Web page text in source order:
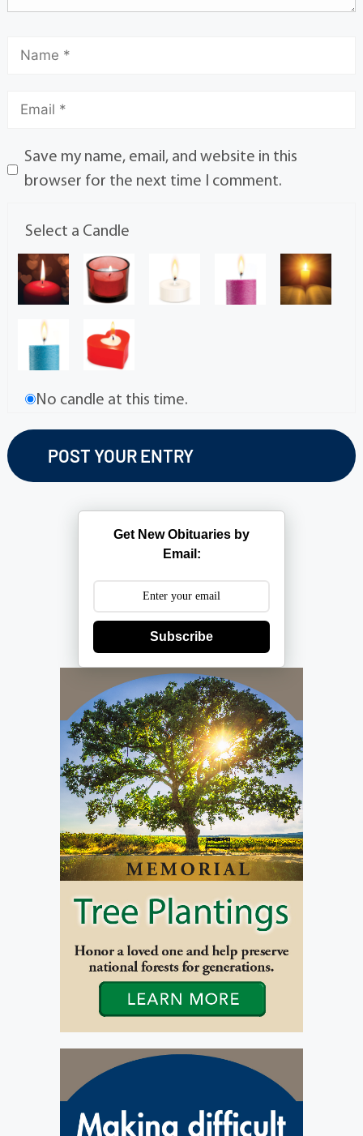
Save my name, email, and website in this
browser for the next time I comment.
Select a Candle
No candle at this time.
Get New Obituaries by
Email:
Subscribe